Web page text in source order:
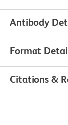
Antibody
Format
Citations &